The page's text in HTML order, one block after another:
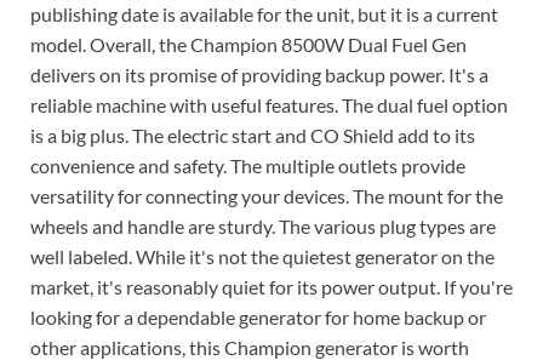
publishing date is available for the unit, but it is a current
model. Overall, the Champion 8500W Dual Fuel Gen
delivers on its promise of providing backup power. It's a
reliable machine with useful features. The dual fuel option
is a big plus. The electric start and CO Shield add to its
convenience and safety. The multiple outlets provide
versatility for connecting your devices. The mount for the
wheels and handle are sturdy. The various plug types are
well labeled. While it's not the quietest generator on the
market, it's reasonably quiet for its power output. If you're
looking for a dependable generator for home backup or
other applications, this Champion generator is worth